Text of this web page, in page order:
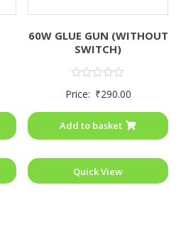
60W GLUE GUN (WITHOUT
SWITCH)
0
5
Price: ₹290.00
Add to basket
Quick View